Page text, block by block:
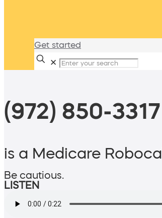
Get started
✕
(972) 850-3317
is a Medicare Robocall
Be cautious.
LISTEN